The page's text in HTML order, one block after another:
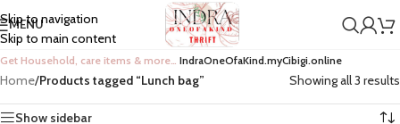
Skip to navigation
Skip to main content
MENU
Get Household, care items & more… IndraOneOfaKind.myCibigi.online
Home/Products tagged “Lunch bag” Showing all 3 results
Show sidebar